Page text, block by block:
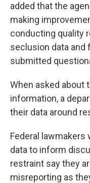
added that the
making
conducting quality
seclusion data
submitted
When asked about
information, a
their data around
Federal lawmakers
data to inform
restraint say they
misreporting as